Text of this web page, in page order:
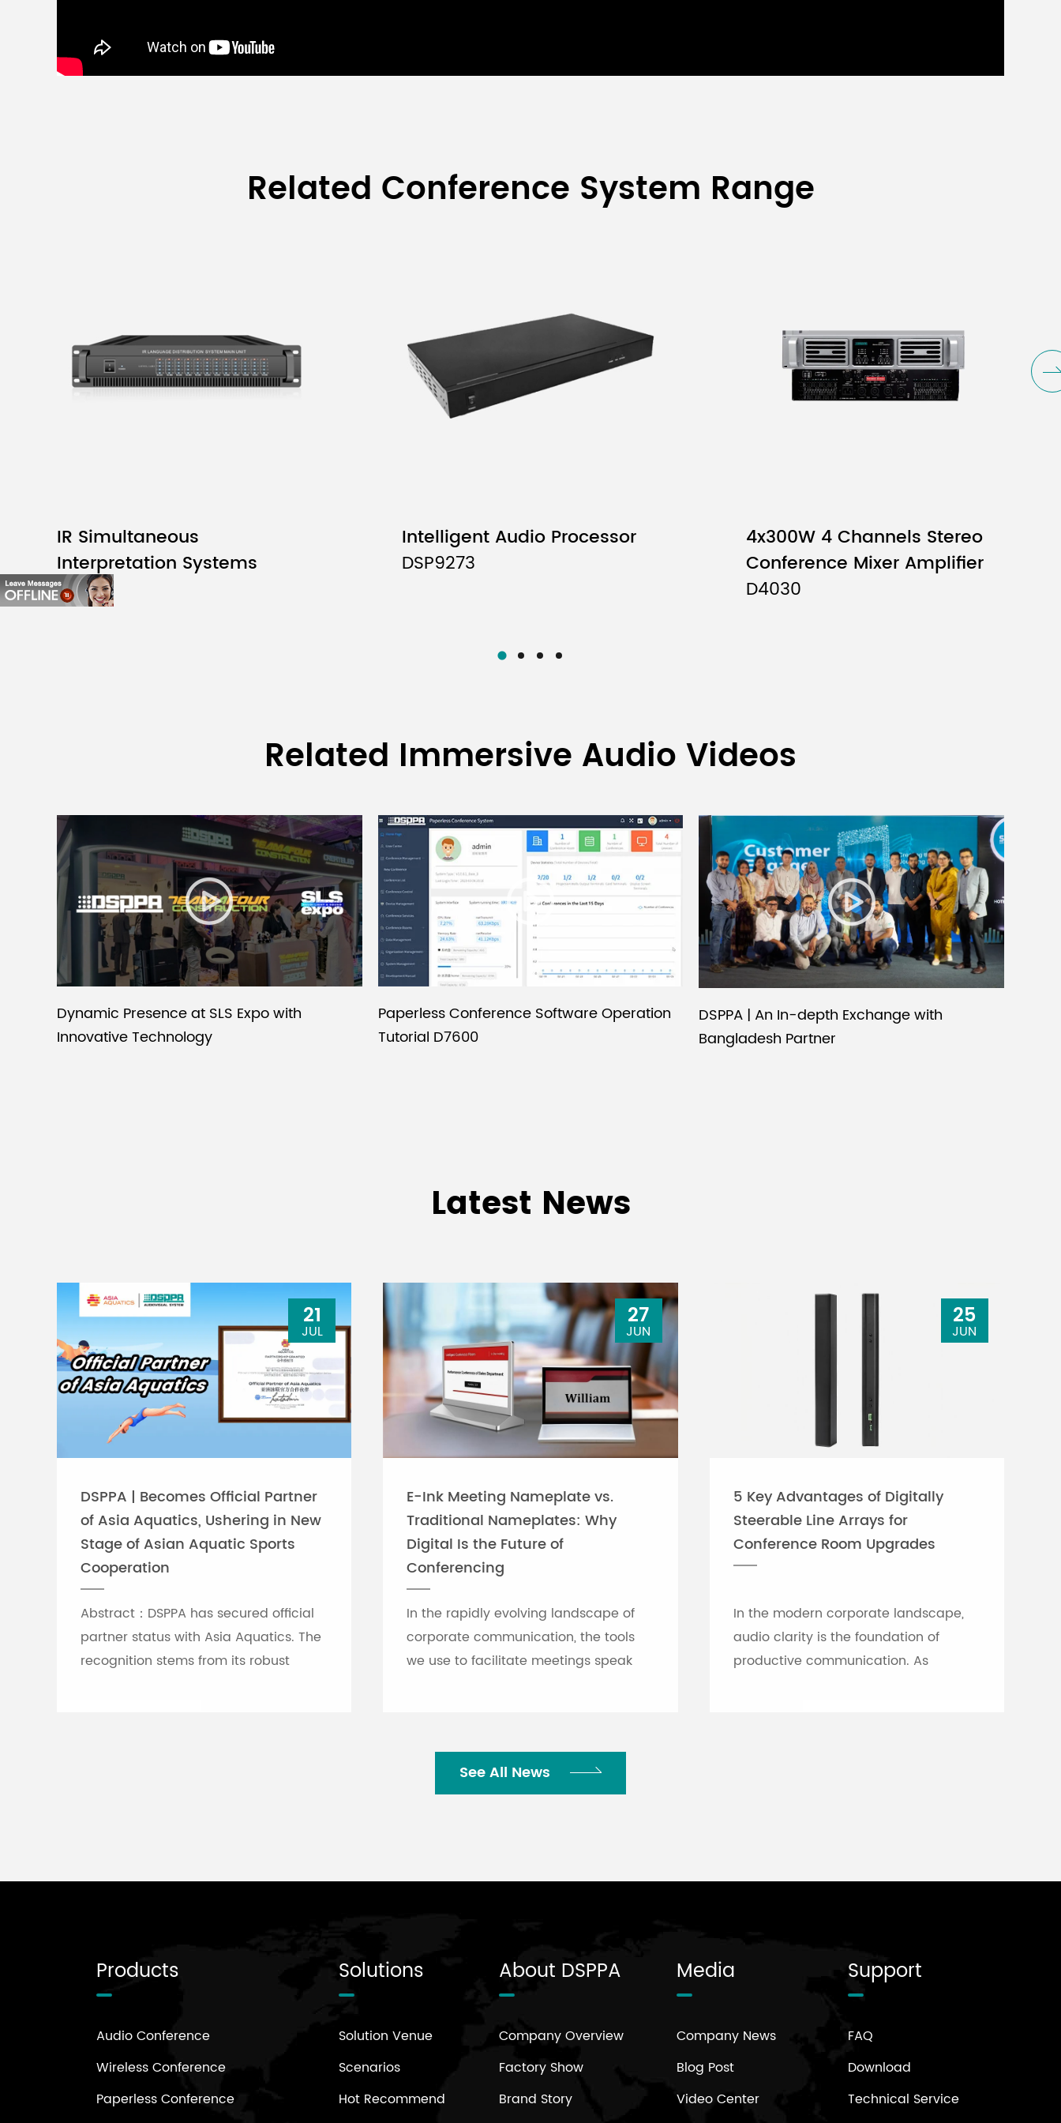
Related Conference System Range
IR Simultaneous
Interpretation Systems
D6312
Intelligent Audio Processor
DSP9273
4x300W 4 Channels Stereo
Conference Mixer Amplifier
D4030
Related Immersive Audio Videos
Dynamic Presence at SLS Expo with
Innovative Technology
Paperless Conference Software Operation
Tutorial D7600
DSPPA | An In-depth Exchange with
Bangladesh Partner
Latest News
DSPPA | Becomes Official Partner
of Asia Aquatics, Ushering in New
Stage of Asian Aquatic Sports
Cooperation
Abstract：DSPPA has secured official
partner status with Asia Aquatics. The
recognition stems from its robust
21
JUL
E-Ink Meeting Nameplate vs.
Traditional Nameplates: Why
Digital Is the Future of
Conferencing
In the rapidly evolving landscape of
corporate communication, the tools
we use to facilitate meetings speak
27
JUN
5 Key Advantages of Digitally
Steerable Line Arrays for
Conference Room Upgrades
In the modern corporate landscape,
audio clarity is the foundation of
productive communication. As
25
JUN
See All News
Products
Audio Conference
Wireless Conference
Paperless Conference
Solutions
Solution Venue
Scenarios
Hot Recommend
About DSPPA
Company Overview
Factory Show
Brand Story
Media
Company News
Blog Post
Video Center
Support
FAQ
Download
Technical Service